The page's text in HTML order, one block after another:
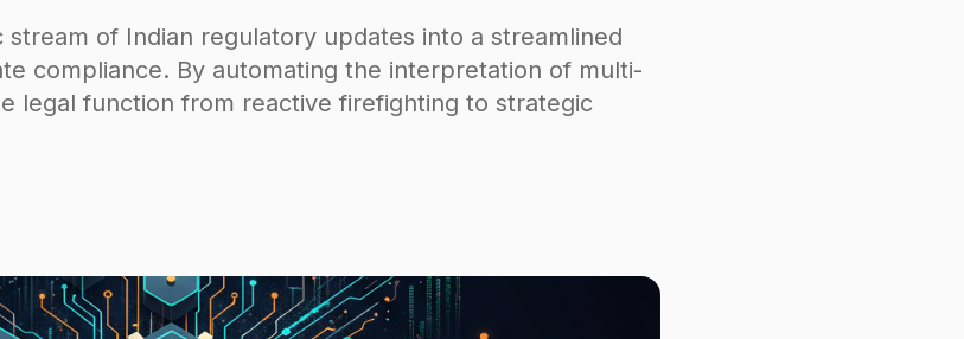
stream of Indian regulatory updates into a streamlined
compliance. By automating the interpretation of multi-
legal function from reactive firefighting to strategic